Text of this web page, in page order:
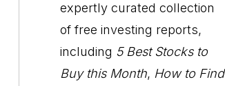
expertly curated collection
of free investing reports,
including 5 Best Stocks to
Buy this Month, How to Find